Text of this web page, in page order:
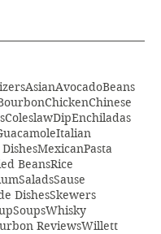
AsianAvocadoBeans
ChickenChinese
ColeslawDipEnchiladas
Italian
MexicanPasta
BeansRice
SaladsSause
DishesSkewers
SoupsWhisky
ReviewsWillett